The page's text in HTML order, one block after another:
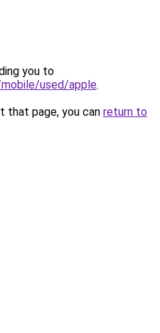
you to
used/apple.
that page, you can return to